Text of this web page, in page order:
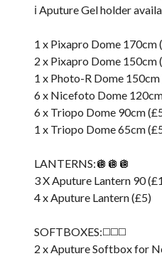
ℹ️ Aputure Gel holder
1 x Pixapro Dome 170cm
2 x Pixapro Dome 150cm
1 x Photo-R Dome
6 x Nicefoto Dome
6 x Triopo Dome 90cm
1 x Triopo Dome 65cm
LANTERNS:🪩🪩🪩
3 X Aputure Lantern 90
4 x Aputure Lantern (£5)
SOFTBOXES:◻️◻️◻️
2 x Aputure Softbox for